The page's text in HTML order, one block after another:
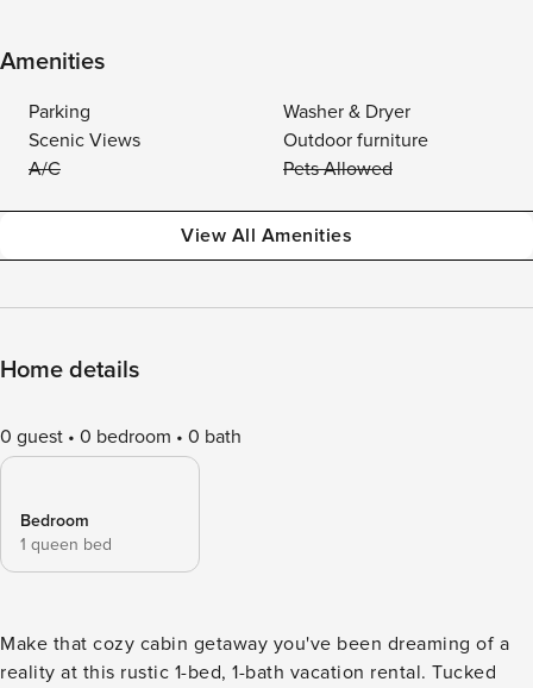
Amenities
Parking
Washer & Dryer
Scenic Views
Outdoor furniture
A/C
Pets Allowed
View All Amenities
Home details
0 guest 0 bedroom 0 bath
Bedroom
1 queen bed
Make that cozy cabin getaway you've been dreaming of a
reality at this rustic 1-bed, 1-bath vacation rental. Tucked